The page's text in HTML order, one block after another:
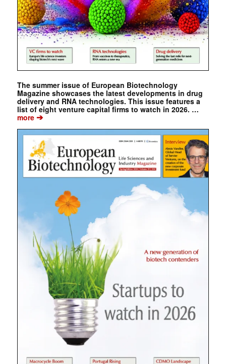
The summer issue of European Biotechnology
Magazine showcases the latest developments in drug
delivery and RNA technologies. This issue features a
list of eight venture capital firms to watch in 2026. …
more➔